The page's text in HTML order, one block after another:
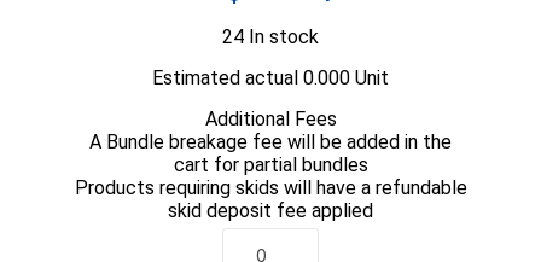
24 In stock
Estimated actual 0.000 Unit
Additional Fees
A Bundle breakage fee will be added in the
cart for partial bundles
Products requiring skids will have a refundable
skid deposit fee applied